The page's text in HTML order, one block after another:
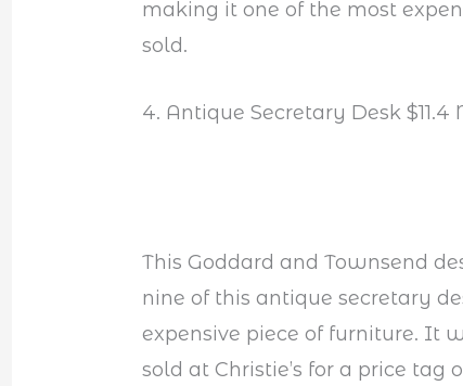
making it one of the most
sold.
4. Antique Secretary Desk $11.4
This Goddard and Townsend
nine of this antique secretary
expensive piece of furniture. It
sold at Christie’s for a price tag